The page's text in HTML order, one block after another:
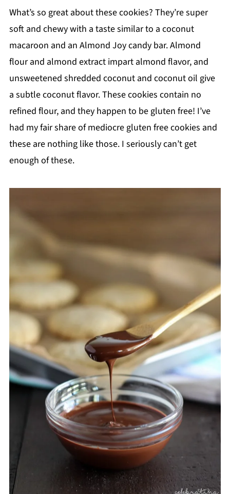
What’s so great about these cookies? They’re super
soft and chewy with a taste similar to a coconut
macaroon and an Almond Joy candy bar. Almond
flour and almond extract impart almond flavor, and
unsweetened shredded coconut and coconut oil give
a subtle coconut flavor. These cookies contain no
refined flour, and they happen to be gluten free! I’ve
had my fair share of mediocre gluten free cookies and
these are nothing like those. I seriously can’t get
enough of these.